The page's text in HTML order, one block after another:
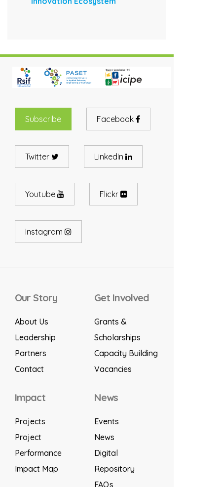
Subscribe Facebook
Twitter LinkedIn
Youtube Flickr
Instagram
Our Story
About Us
Leadership
Partners
Contact
Get Involved
Grants &
Scholarships
Capacity Building
Vacancies
Impact
Projects
Project
Performance
Impact Map
News
Events
News
Digital
Repository
FAQs